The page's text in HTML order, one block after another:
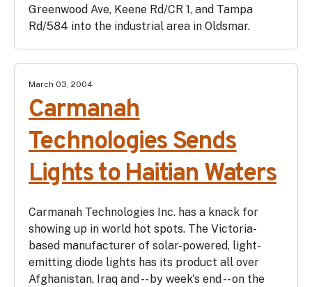
Greenwood Ave, Keene Rd/CR 1, and Tampa
Rd/584 into the industrial area in Oldsmar.
March 03, 2004
Carmanah
Technologies Sends
Lights to Haitian Waters
Carmanah Technologies Inc. has a knack for
showing up in world hot spots. The Victoria-
based manufacturer of solar-powered, light-
emitting diode lights has its product all over
Afghanistan, Iraq and -- by week's end -- on the